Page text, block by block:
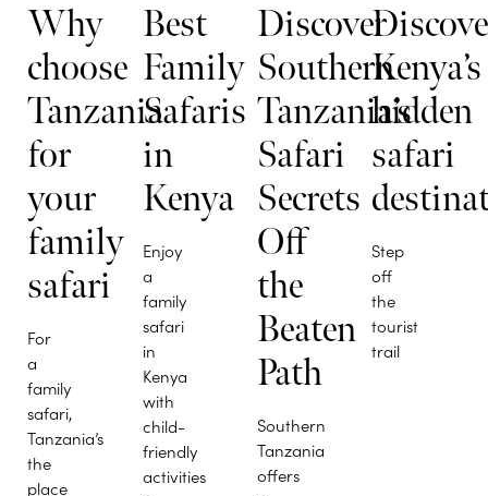
Why
choose
Tanzania
for
your
family
safari
For
a
family
safari,
Tanzania’s
the
place
Best
Family
Safaris
in
Kenya
Enjoy
a
family
safari
in
Kenya
with
child-
friendly
activities
Discover
Southern
Tanzania’s
Safari
Secrets
Off
the
Beaten
Path
Southern
Tanzania
offers
Kenya’s
hidden
safari
Step
off
the
tourist
trail